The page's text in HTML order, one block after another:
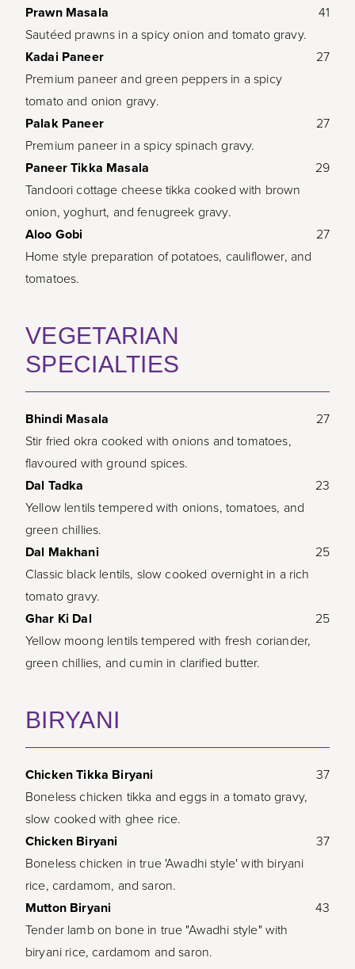
Prawn Masala
Sautéed prawns in a spicy onion and tomato gravy.
41
Kadai Paneer
Premium paneer and green peppers in a spicy
tomato and onion gravy.
27
Palak Paneer
Premium paneer in a spicy spinach gravy.
27
Paneer Tikka Masala
Tandoori cottage cheese tikka cooked with brown
onion, yoghurt, and fenugreek gravy.
29
Aloo Gobi
Home style preparation of potatoes, cauliflower, and
tomatoes.
27
VEGETARIAN
SPECIALTIES
Bhindi Masala
Stir fried okra cooked with onions and tomatoes,
flavoured with ground spices.
27
Dal Tadka
Yellow lentils tempered with onions, tomatoes, and
green chillies.
23
Dal Makhani
Classic black lentils, slow cooked overnight in a rich
tomato gravy.
25
Ghar Ki Dal
Yellow moong lentils tempered with fresh coriander,
green chillies, and cumin in clarified butter.
25
BIRYANI
Chicken Tikka Biryani
Boneless chicken tikka and eggs in a tomato gravy,
slow cooked with ghee rice.
37
Chicken Biryani
Boneless chicken in true 'Awadhi style' with biryani
rice, cardamom, and saron.
37
Mutton Biryani
Tender lamb on bone in true "Awadhi style" with
biryani rice, cardamom and saron.
43